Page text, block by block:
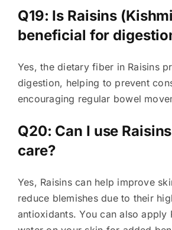
Q19: Is Raisins
beneficial for
Yes, the dietary fiber in Raisins
digestion, helping to prevent
encouraging regular bowel
Q20: Can I use
care?
Yes, Raisins can help improve
reduce blemishes due to their
antioxidants. You can also apply